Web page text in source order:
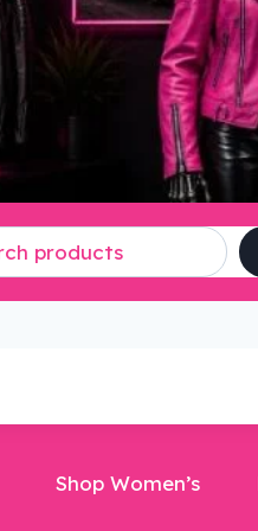
Shop Women’s